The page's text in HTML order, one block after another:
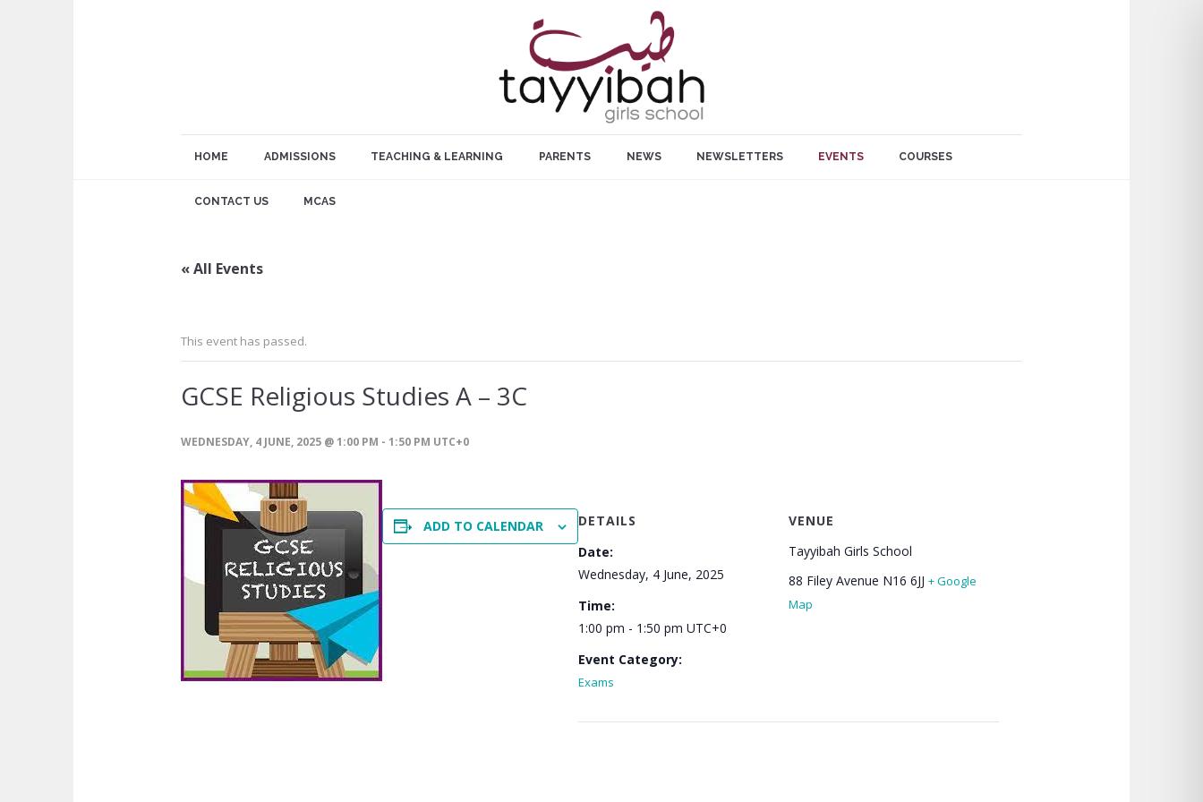
HOME ADMISSIONS TEACHING & LEARNING PARENTS NEWS NEWSLETTERS EVENTS COURSES
CONTACT US MCAS
« All Events
This event has passed.
GCSE Religious Studies A – 3C
WEDNESDAY, 4 JUNE, 2025 @ 1:00 PM - 1:50 PM UTC+0
ADD TO CALENDAR
DETAILS
Date:
Wednesday, 4 June, 2025
Time:
1:00 pm - 1:50 pm UTC+0
Event Category:
Exams
VENUE
Tayyibah Girls School
88 Filey Avenue N16 6JJ + Google
Map